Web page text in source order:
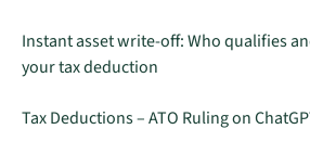
Instant asset write-off: Who qualifies
your tax deduction
Tax Deductions – ATO Ruling on